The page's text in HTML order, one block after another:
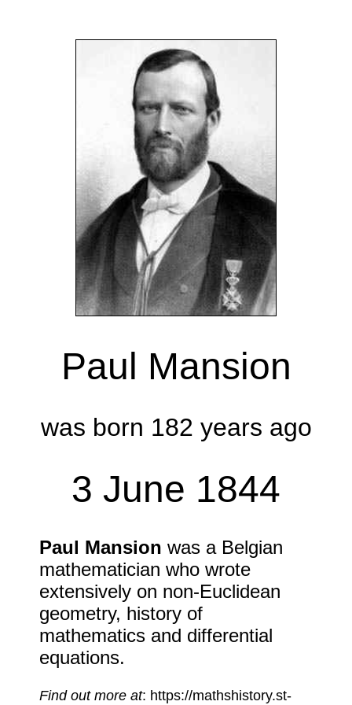
Paul Mansion
was born 182 years ago
3 June 1844
Paul Mansion was a Belgian
mathematician who wrote
extensively on non-Euclidean
geometry, history of
mathematics and differential
equations.
Find out more at: https://mathshistory.st-